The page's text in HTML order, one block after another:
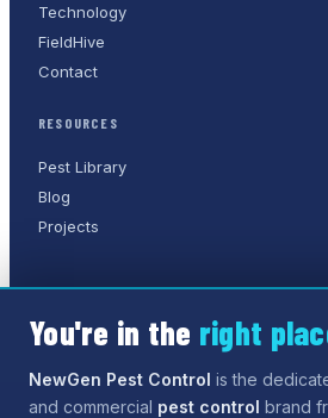
Technology
FieldHive
Contact
RESOURCES
Pest Library
Blog
Projects
© 2026 NewGen Pest Control. A
All rights reserved.
Privacy PolicyTerms of ServiceSitemap
You're in the right
NewGen Pest Control is the
and commercial pest control brand